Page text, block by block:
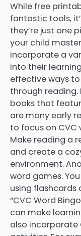
While free
fantastic tools,
they’re just one
your child
incorporate a
into their
effective ways
through reading.
books that
are many early
to focus on CVC
Make reading a
and create a
environment.
word games.
using flashcards
“CVC Word
can make
also incorporate